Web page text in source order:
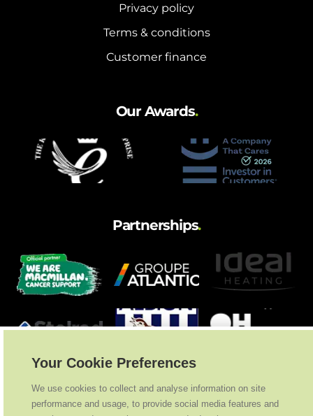
Privacy policy
Terms & conditions
Customer finance
Our Awards.
Partnerships.
Your Cookie Preferences
We use cookies to collect and analyse information on site
performance and usage, to provide social media features and